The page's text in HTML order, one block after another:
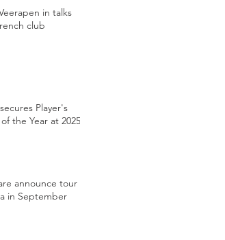
in talks
club
Player's
the Year at 2025
announce tour
in September